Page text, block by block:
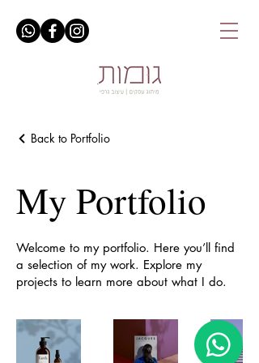
Back to Portfolio
My Portfolio
Welcome to my portfolio. Here you’ll find
a selection of my work. Explore my
projects to learn more about what I do.